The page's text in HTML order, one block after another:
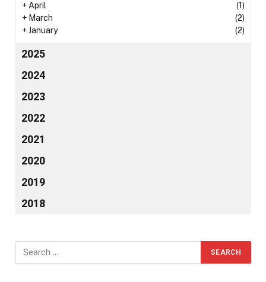
+ April
(1)
+ March
(2)
+January (2)
2025
2024
2023
2022
2021
2020
2019
2018